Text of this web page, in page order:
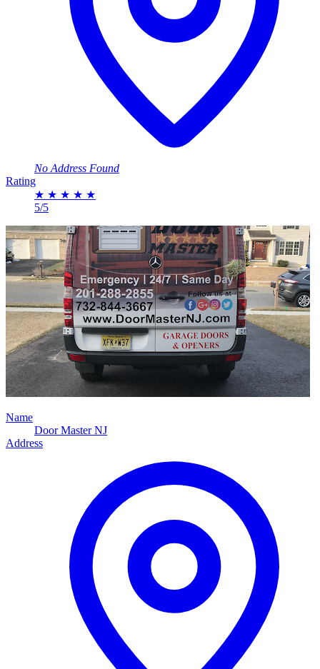
No Address Found
Rating
★ ★ ★ ★ ★
5/5
Name
Door Master NJ
Address